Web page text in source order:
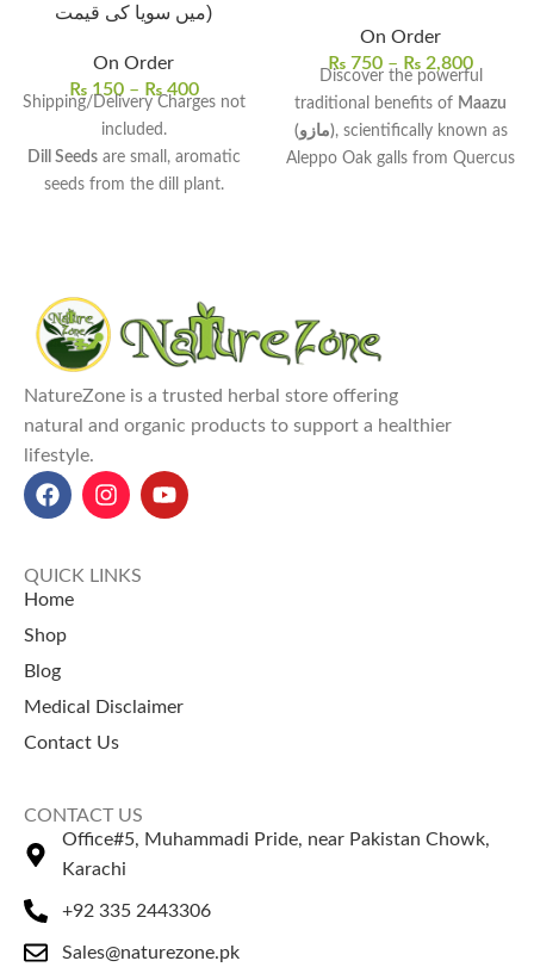
میں سویا کی قیمت)
On Order
₨150 – ₨400
Shipping/Delivery Charges not
included.
Dill Seedsare small, aromatic
seeds from the dill plant.
Uses:Commonly used in
cooking, as a spice, or in herbal
teas for digestive support.
Benefits:
digestion, reduce bloating, and
relieve insomnia.
Dill Seeds/Suva price in
Pakistan(پاکستان میں سوںی کی
قیمت): Rs. 150.
On Order
₨ 750 – ₨ 2,800
Discover the powerful
traditional benefits of Maazu
(مازو), scientifically known as
Aleppo Oak galls from Quercus
properties. Sourced from
organic sources, these 100%
traditional wellness to your
home. Order now for fast
NatureZone is a trusted herbal store offering
natural and organic products to support a healthier
lifestyle.
QUICK LINKS
Home
Shop
Blog
Medical Disclaimer
Contact Us
CONTACT US
Office#5, Muhammadi Pride, near Pakistan Chowk,
Karachi
+92 335 2443306
Sales@naturezone.pk